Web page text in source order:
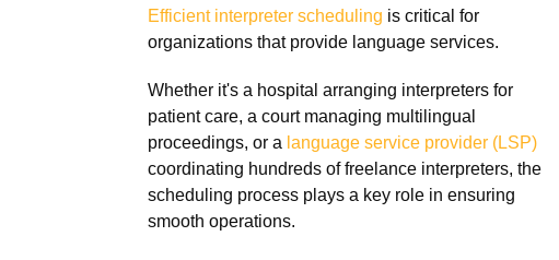
Efficient interpreter scheduling is critical for
organizations that provide language services.
Whether it's a hospital arranging interpreters for
patient care, a court managing multilingual
proceedings, or a language service provider (LSP)
coordinating hundreds of freelance interpreters, the
scheduling process plays a key role in ensuring
smooth operations.